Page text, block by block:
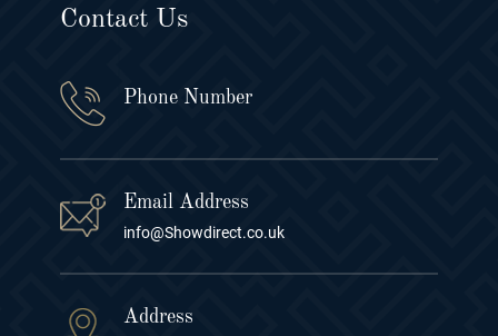
Contact Us
Phone Number
Email Address
info@Showdirect.co.uk
Address